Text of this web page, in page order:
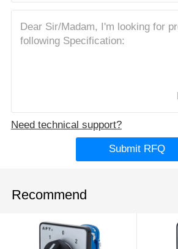
Need technical support?
Submit RFQ
Recommend